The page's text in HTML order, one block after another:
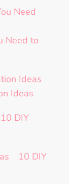
Need to
Ideas
10 DIY
10 DIY